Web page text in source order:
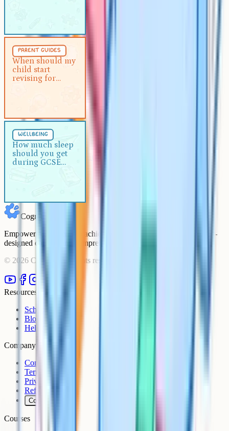
recover
parent guides
When should my
child start
revising for
wellbeing
How much sleep
should you get
during GCSE
How much sleep should you get
Cognito
Empowering students to achieve their academic goals with expert-
designed courses and comprehensive learning resources.
© 2026 Cognito. All rights reserved.
Resources
Schools
Blog
Help Centre
Company
Contact
Terms
Privacy
Refunds
Cookies
Courses